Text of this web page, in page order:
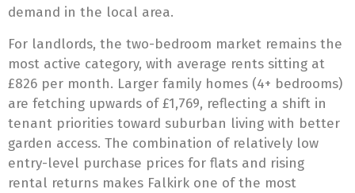
demand in the local area.
For landlords, the two-bedroom market remains the
most active category, with average rents sitting at
£826 per month. Larger family homes (4+ bedrooms)
are fetching upwards of £1,769, reflecting a shift in
tenant priorities toward suburban living with better
garden access. The combination of relatively low
entry-level purchase prices for flats and rising
rental returns makes Falkirk one of the most